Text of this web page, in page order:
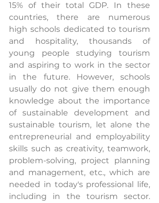
15% of their total GDP. In these
countries, there are numerous
high schools dedicated to tourism
and hospitality, thousands of
young people studying tourism
and aspiring to work in the sector
in the future. However, schools
usually do not give them enough
knowledge about the importance
of sustainable development and
sustainable tourism, let alone the
entrepreneurial and employability
skills such as creativity, teamwork,
problem-solving, project planning
and management, etc., which are
needed in today's professional life,
including in the tourism sector.